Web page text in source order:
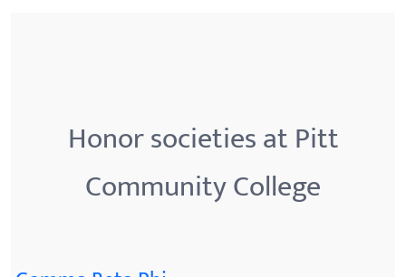
Honor societies at Pitt
Community College